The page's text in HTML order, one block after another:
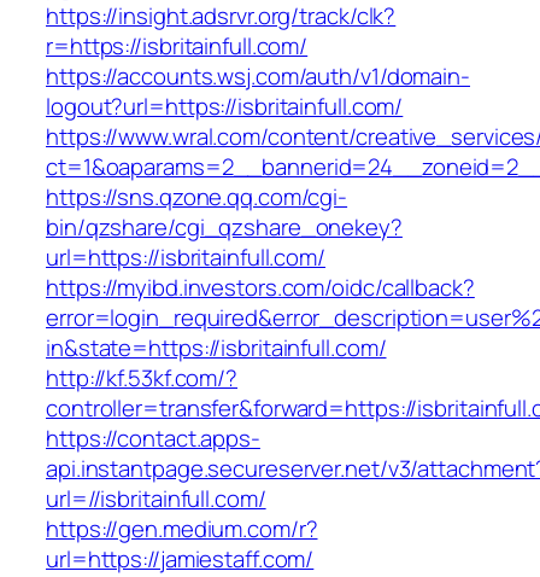
https://insight.adsrvr.org/track/clk?
r=https://isbritainfull.com/
https://accounts.wsj.com/auth/v1/domain-
logout?url=https://isbritainfull.com/
https://www.wral.com/content/
https://sns.qzone.qq.com/cgi-
bin/qzshare/cgi_qzshare_onekey?
url=https://isbritainfull.com/
https://myibd.investors.com/oidc/callback?
in&state=https://isbritainfull.com/
http://kf.53kf.com/?
controller=transfer&forward=https://
https://contact.apps-
api.instantpage.secureserver.net/v3/
url=//isbritainfull.com/
https://gen.medium.com/r?
url=https://jamiestaff.com/